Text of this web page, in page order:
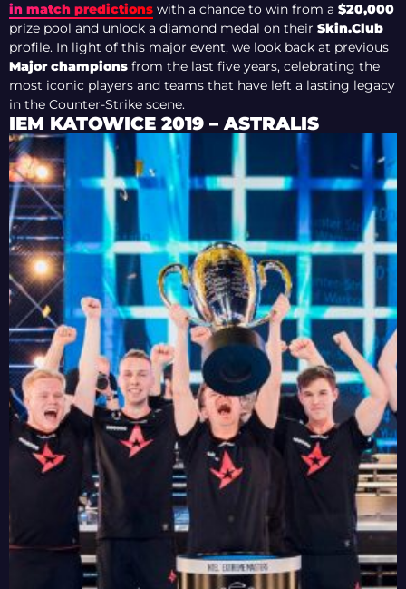
in match predictions with a chance to win from a $20,000
prize pool and unlock a diamond medal on their Skin.Club
profile. In light of this major event, we look back at previous
Major champions from the last five years, celebrating the
most iconic players and teams that have left a lasting legacy
in the Counter-Strike scene.
IEM KATOWICE 2019 – ASTRALIS